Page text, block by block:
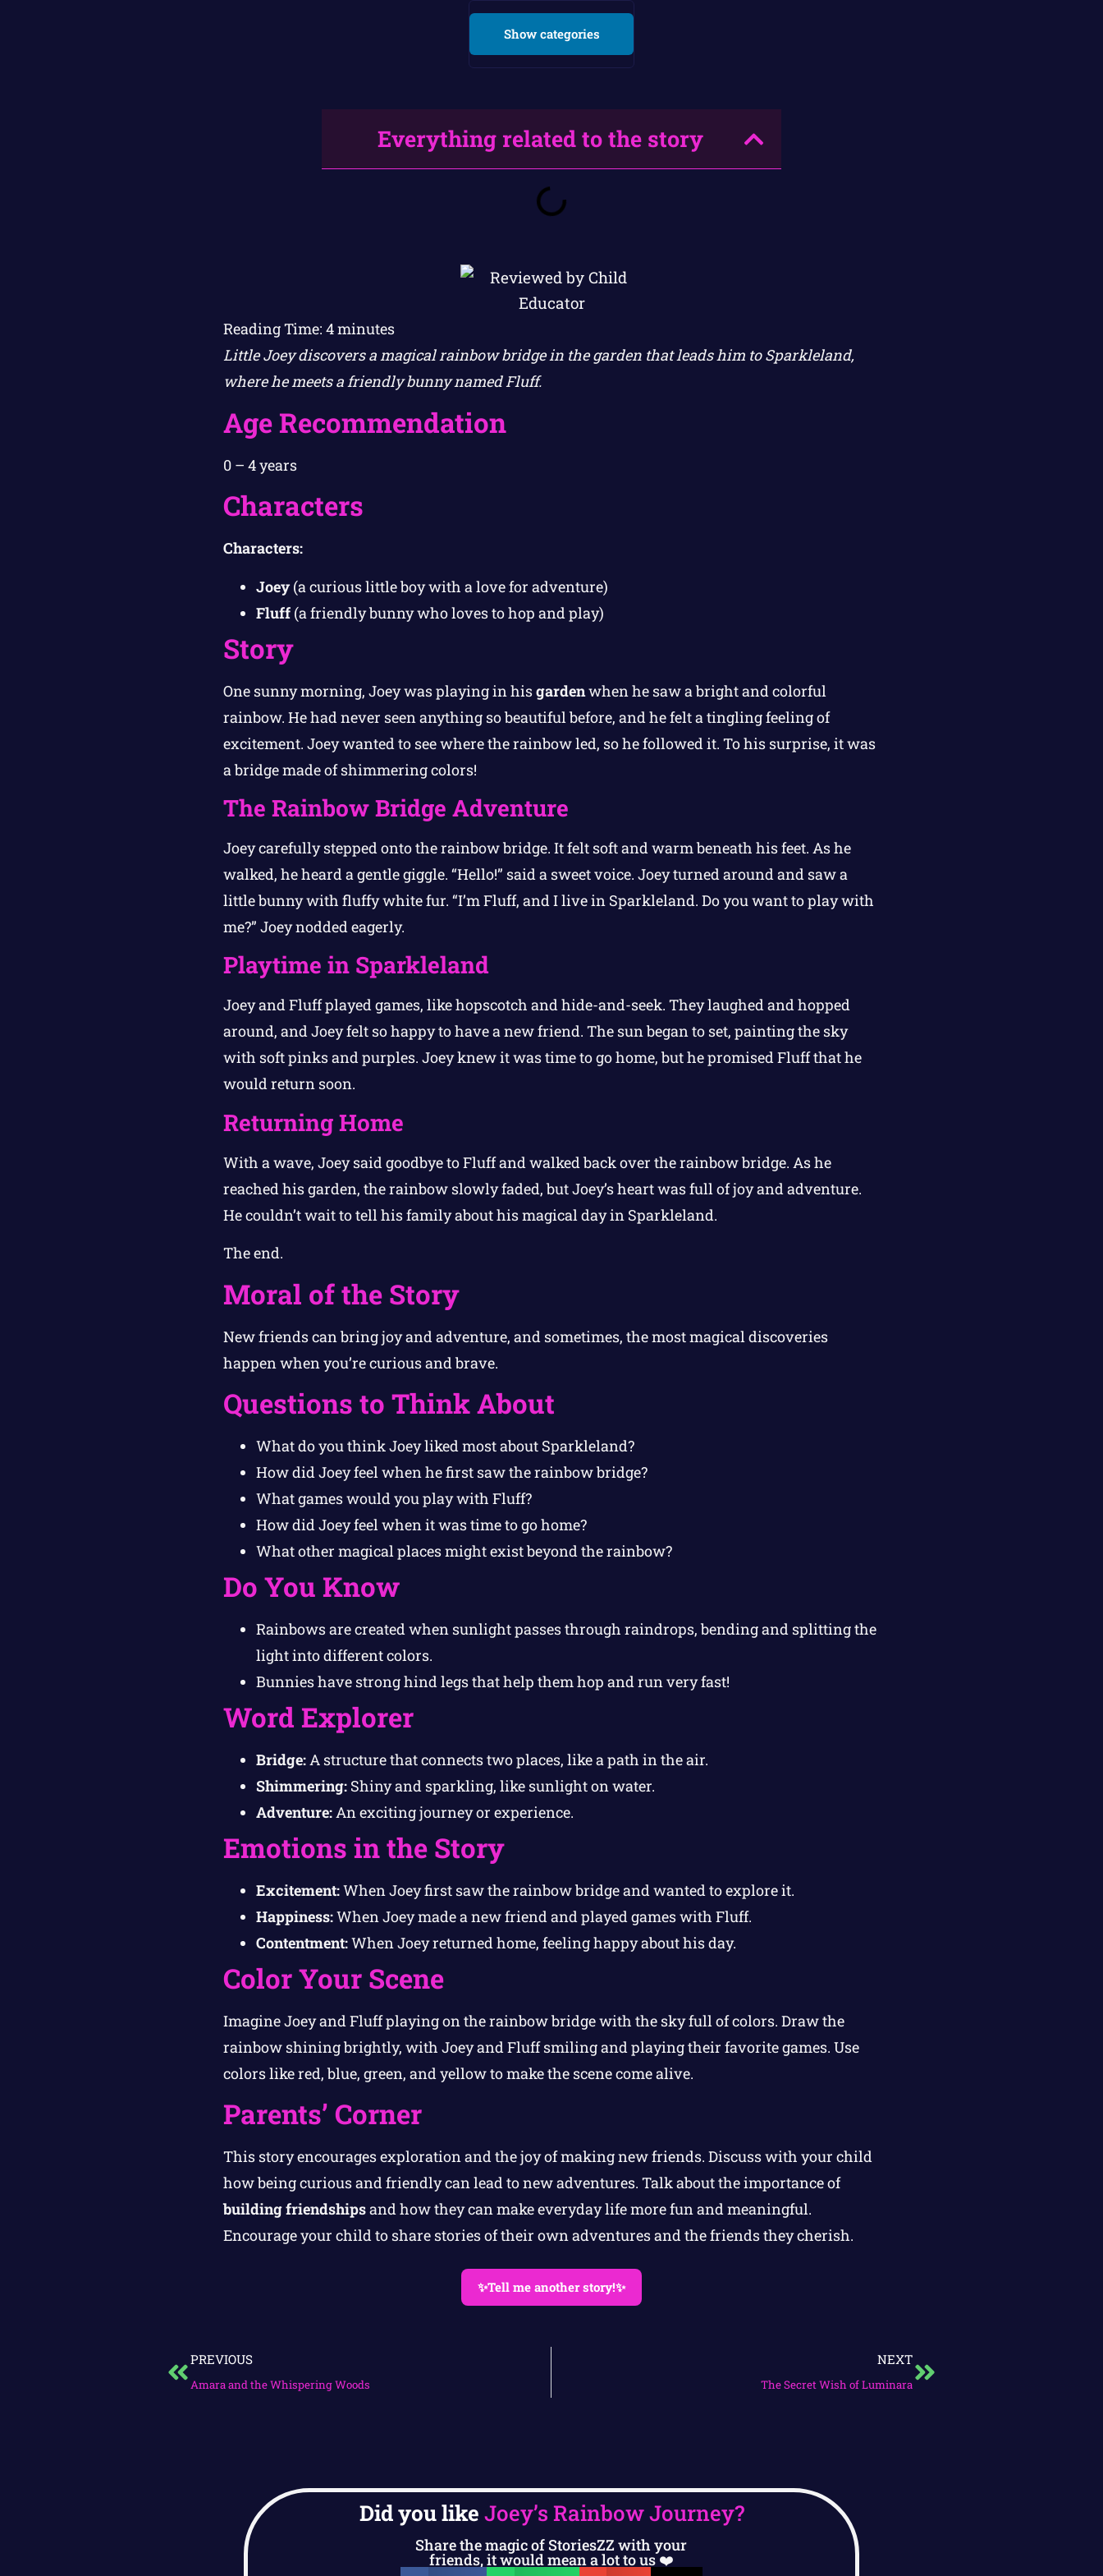
Show categories
Everything related to the story
Reading Time: 4minutes
Little Joey discovers a magical rainbow bridge in the garden that leads him to Sparkleland,
where he meets a friendly bunny named Fluff.
Age Recommendation
0 – 4 years
Characters
Characters:
Joey(a curious little boy with a love for adventure)
Fluff(a friendly bunny who loves to hop and play)
Story
One sunny morning, Joey was playing in hisgardenwhen he saw a bright and colorful
rainbow. He had never seen anything so beautiful before, and he felt a tingling feeling of
excitement. Joey wanted to see where the rainbow led, so he followed it. To his surprise, it was
a bridge made of shimmering colors!
The Rainbow Bridge Adventure
Joey carefully stepped onto the rainbow bridge. It felt soft and warm beneath his feet. As he
walked, he heard a gentle giggle. “Hello!” said a sweet voice. Joey turned around and saw a
little bunny with fluffy white fur. “I’m Fluff, and I live in Sparkleland. Do you want to play with
me?” Joey nodded eagerly.
Playtime in Sparkleland
Joey and Fluff played games, like hopscotch and hide-and-seek. They laughed and hopped
around, and Joey felt so happy to have a new friend. The sun began to set, painting the sky
with soft pinks and purples. Joey knew it was time to go home, but he promised Fluff that he
would return soon.
Returning Home
With a wave, Joey said goodbye to Fluff and walked back over the rainbow bridge. As he
reached his garden, the rainbow slowly faded, but Joey’s heart was full of joy and adventure.
He couldn’t wait to tell his family about his magical day in Sparkleland.
The end.
Moral of the Story
New friends can bring joy and adventure, and sometimes, the most magical discoveries
happen when you’re curious and brave.
Questions to Think About
What do you think Joey liked most about Sparkleland?
How did Joey feel when he first saw the rainbow bridge?
What games would you play with Fluff?
How did Joey feel when it was time to go home?
What other magical places might exist beyond the rainbow?
Do You Know
Rainbows are created when sunlight passes through raindrops, bending and splitting the
light into different colors.
Bunnies have strong hind legs that help them hop and run very fast!
Word Explorer
Bridge:A structure that connects two places, like a path in the air.
Shimmering:Shiny and sparkling, like sunlight on water.
Adventure:An exciting journey or experience.
Emotions in the Story
Excitement:When Joey first saw the rainbow bridge and wanted to explore it.
Happiness:When Joey made a new friend and played games with Fluff.
Contentment:When Joey returned home, feeling happy about his day.
Color Your Scene
Imagine Joey and Fluff playing on the rainbow bridge with the sky full of colors. Draw the
rainbow shining brightly, with Joey and Fluff smiling and playing their favorite games. Use
colors like red, blue, green, and yellow to make the scene come alive.
Parents’ Corner
This story encourages exploration and the joy of making new friends. Discuss with your child
how being curious and friendly can lead to new adventures. Talk about the importance of
building friendshipsand how they can make everyday life more fun and meaningful.
Encourage your child to share stories of their own adventures and the friends they cherish.
✨Tell me another story!✨
PREVIOUS
Amara and the Whispering Woods
NEXT
The Secret Wish of Luminara
Did you like Joey’s Rainbow Journey?
Share the magic of StoriesZZ with your
friends, it would mean a lot to us ❤️